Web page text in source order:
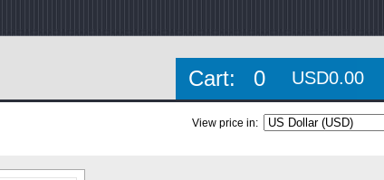
Cart: 0 USD0.00
View price in: